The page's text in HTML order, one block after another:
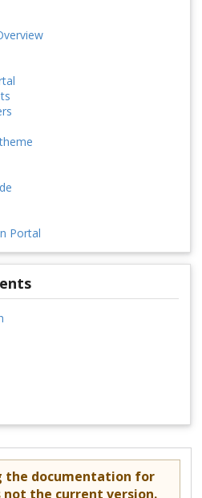
Portal
the documentation for
not the current version.